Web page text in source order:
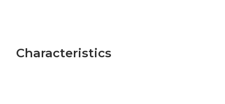
Characteristics